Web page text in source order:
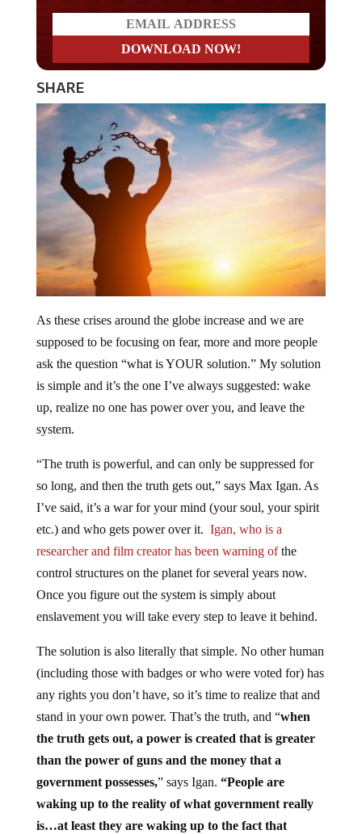
SHARE
As these crises around the globe increase and we are
supposed to be focusing on fear, more and more people
ask the question “what is YOUR solution.” My solution
is simple and it’s the one I’ve always suggested: wake
up, realize no one has power over you, and leave the
system.
“The truth is powerful, and can only be suppressed for
so long, and then the truth gets out,” says Max Igan. As
I’ve said, it’s a war for your mind (your soul, your spirit
etc.) and who gets power over it. Igan, who is a
researcher and film creator has been warning ofthe
control structures on the planet for several years now.
Once you figure out the system is simply about
enslavement you will take every step to leave it behind.
The solution is also literally that simple. No other human
(including those with badges or who were voted for) has
any rights you don’t have, so it’s time to realize that and
stand in your own power. That’s the truth, and “when
the truth gets out, a power is created that is greater
than the power of guns and the money that a
government possesses,” says Igan. “People are
waking up to the reality of what government really
is…at least they are waking up to the fact that